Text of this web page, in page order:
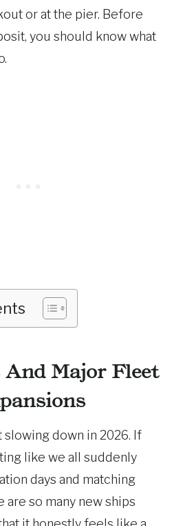
or at the pier. Before
you should know what
And Major Fleet
slowing down in 2026. If
like we all suddenly
days and matching
are so many new ships